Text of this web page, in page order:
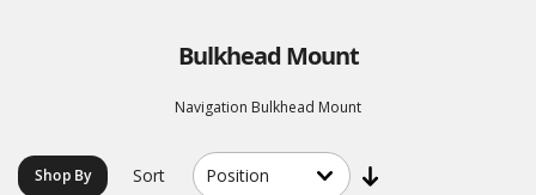
Bulkhead Mount
Navigation Bulkhead Mount
Shop By Sort